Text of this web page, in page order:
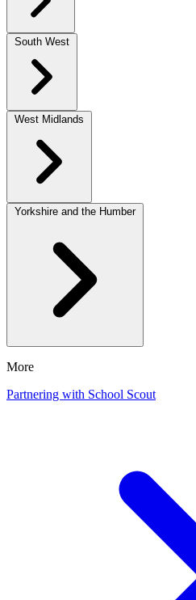
South West
West Midlands
Yorkshire and the Humber
More
Partnering with School Scout